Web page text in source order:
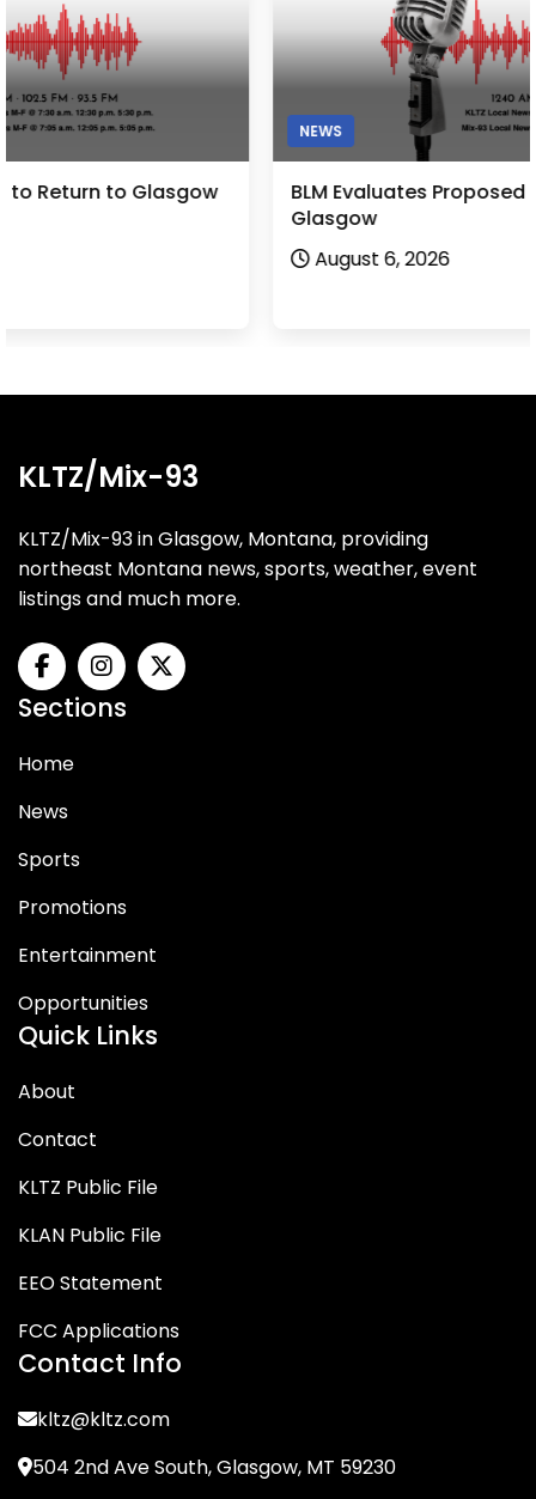
NEWS
BLM Evaluates Proposed Bentonite Project near
KLTZ/Mix-93
KLTZ/Mix-93 in Glasgow, Montana, providing
northeast Montana news, sports, weather, event
listings and much more.
Sections
Home
News
Sports
Promotions
Entertainment
Opportunities
Quick Links
About
Contact
KLTZ Public File
KLAN Public File
EEO Statement
FCC Applications
Contact Info
kltz@kltz.com
504 2nd Ave South, Glasgow, MT 59230